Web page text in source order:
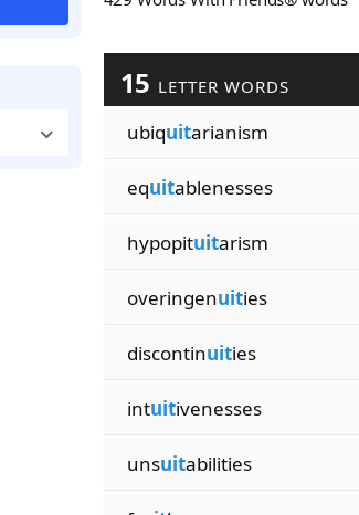
15 LETTER WORDS
ubiquitarianism
equitablenesses
hypopituitarism
overingenuities
discontinuities
intuitivenesses
unsuitabilities